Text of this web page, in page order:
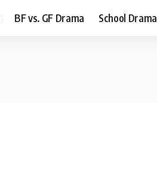
BF vs. GF Drama School Drama